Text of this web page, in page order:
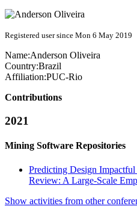
Registered user since Mon 6 May 2019
Name:Anderson Oliveira
Country:Brazil
Affiliation:PUC-Rio
Contributions
2021
Mining Software Repositories
Predicting Design
Review: A Large-Scale
Show activities from other